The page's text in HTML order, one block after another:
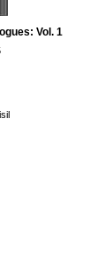
Vol. 1